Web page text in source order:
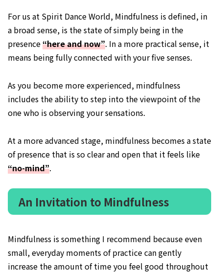
For us at Spirit Dance World, Mindfulness is defined, in
a broad sense, is the state of simply being in the
presence“here and now”. In a more practical sense, it
means being fully connected with your five senses.
As you become more experienced, mindfulness
includes the ability to step into the viewpoint of the
one who is observing your sensations.
At a more advanced stage, mindfulness becomes a state
of presence that is so clear and open that it feels like
“no-mind”.
An Invitation to Mindfulness
Mindfulness is something I recommend because even
small, everyday moments of practice can gently
increase the amount of time you feel good throughout